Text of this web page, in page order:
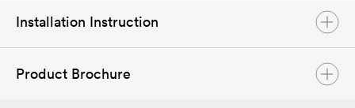
Installation Instruction
Quick Installation Guide ASW45-60K-LT-G3
Product Brochure